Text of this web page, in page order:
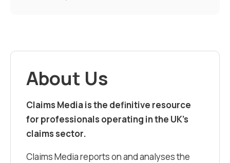
About Us
Claims Media is the definitive resource
for professionals operating in the UK’s
claims sector.
Claims Media reports on and analyses the